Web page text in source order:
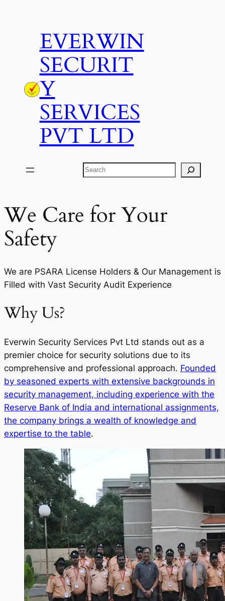
EVERWIN
SECURIT
Y
SERVICES
PVT LTD
Search
We Care for Your
Safety
We are PSARA License Holders & Our Management is
Filled with Vast Security Audit Experience
Why Us?
Everwin Security Services Pvt Ltd stands out as a
premier choice for security solutions due to its
comprehensive and professional approach. Founded
by seasoned experts with extensive backgrounds in
security management, including experience with the
Reserve Bank of India and international assignments,
the company brings a wealth of knowledge and
expertise to the table.